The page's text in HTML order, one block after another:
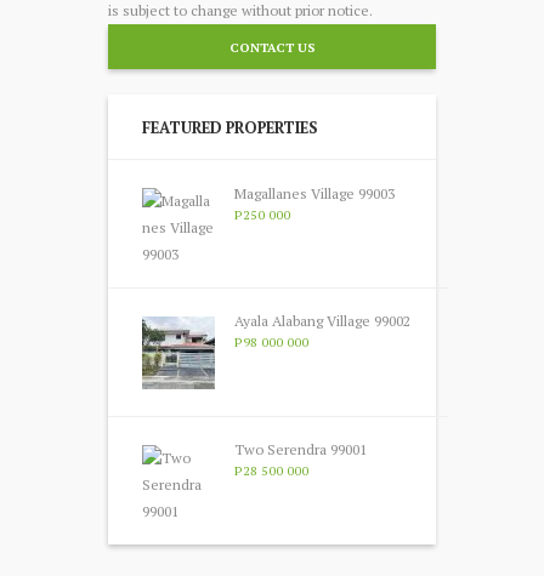
is subject to change without prior notice.
CONTACT US
FEATURED PROPERTIES
Magallanes Village 99003
P250 000
Ayala Alabang Village 99002
P98 000 000
Two Serendra 99001
P28 500 000